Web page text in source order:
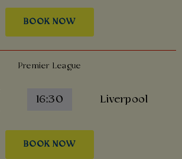
BOOK NOW
Premier League
16:30 Liverpool
BOOK NOW